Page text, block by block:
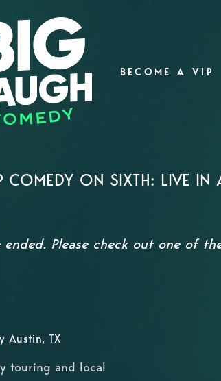
BECOME A VIP
COMEDY ON SIXTH: LIVE IN
ended. Please check out one of
Austin, TX
touring and local